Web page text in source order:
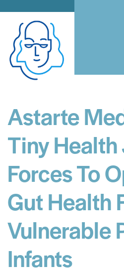
Astarte
Tiny
Forces To
Gut Health
Vulnerable
Infants